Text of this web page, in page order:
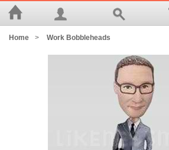
Home > Work Bobbleheads